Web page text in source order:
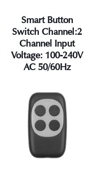
Smart Button
Switch Channel:2
Channel Input
Voltage: 100-240V
AC 50/60Hz